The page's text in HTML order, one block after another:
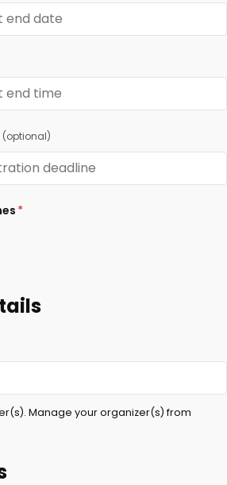
(optional)
*
Manage your organizer(s) from